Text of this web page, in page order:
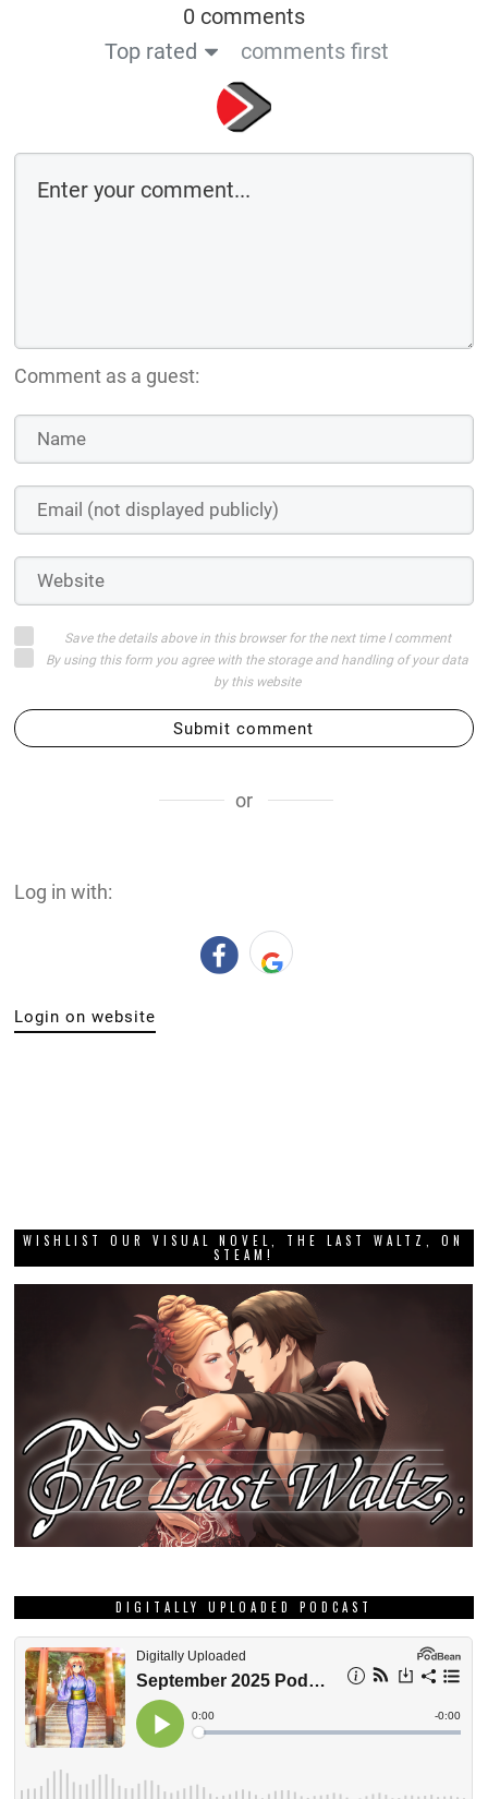
0 comments
Top rated
comments first
Comment as a guest:
Save the details above in this browser for the next time I comment
By using this form you agree with the storage and handling of your data
by this website
Submit comment
or
Log in with:
Login on website
WISHLIST OUR VISUAL NOVEL, THE LAST WALTZ, ON
STEAM!
DIGITALLY UPLOADED PODCAST